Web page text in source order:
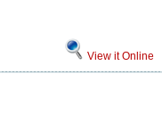
View it Online